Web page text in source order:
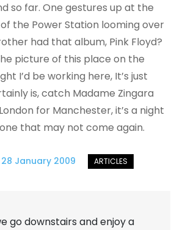
so far. One gestures up at the
the Power Station looming over
had that album, Pink Floyd?
picture of this place on the
I’d be working here, It’s just
is, catch Madame Zingara
for Manchester, it’s a night
that may not come again.
28 January 2009
go downstairs and enjoy a